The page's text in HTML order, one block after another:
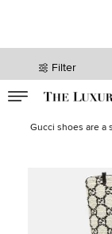
Filter
Gucci shoes are a
Gucci